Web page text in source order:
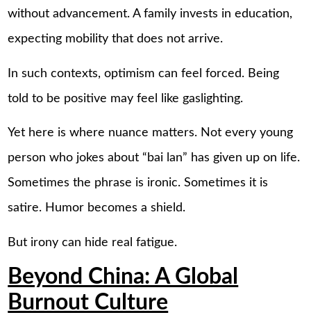
without advancement. A family invests in education,
expecting mobility that does not arrive.
In such contexts, optimism can feel forced. Being
told to be positive may feel like gaslighting.
Yet here is where nuance matters. Not every young
person who jokes about “bai lan” has given up on life.
Sometimes the phrase is ironic. Sometimes it is
satire. Humor becomes a shield.
But irony can hide real fatigue.
Beyond China: A Global
Burnout Culture